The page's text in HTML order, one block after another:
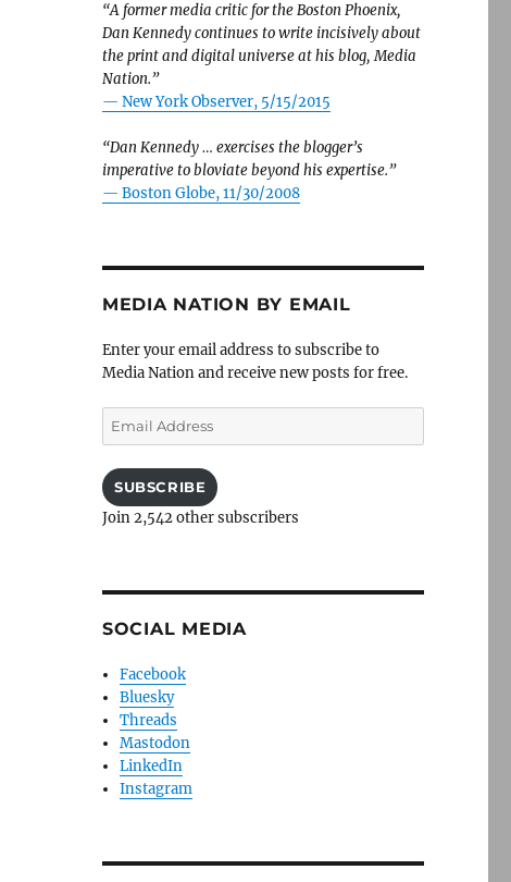
“A former media critic for the Boston Phoenix,
Dan Kennedy continues to write incisively about
the print and digital universe at his blog, Media
Nation.”
— New York Observer, 5/15/2015
“Dan Kennedy … exercises the blogger’s
imperative to bloviate beyond his expertise.”
— Boston Globe, 11/30/2008
MEDIA NATION BY EMAIL
Enter your email address to subscribe to
Media Nation and receive new posts for free.
Email
Address
SUBSCRIBE
Join 2,542 other subscribers
SOCIAL MEDIA
Facebook
Bluesky
Threads
Mastodon
LinkedIn
Instagram